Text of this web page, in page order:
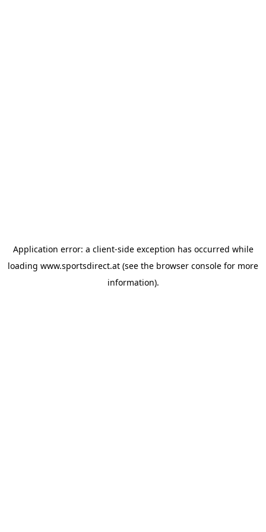
Application error: a client-side exception has occurred while
loading www.sportsdirect.at (see the browser console for more
information).